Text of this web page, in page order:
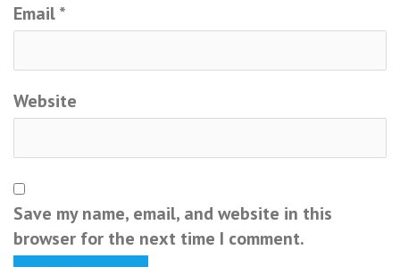
Email*
Website
Save my name, email, and website in this
browser for the next time I comment.